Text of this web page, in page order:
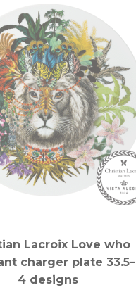
Lacroix Love who
charger plate 33.5–
4 designs